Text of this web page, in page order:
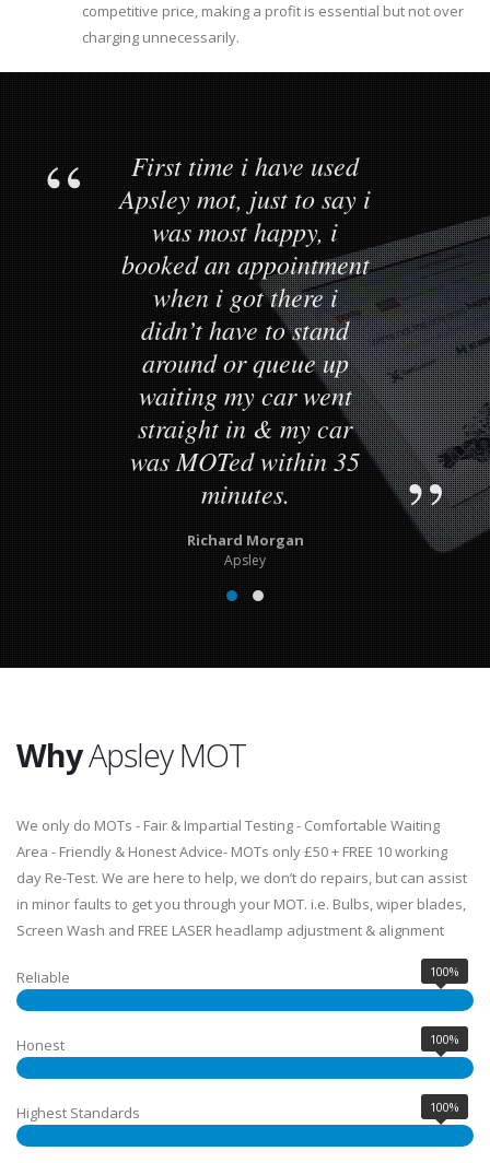
competitive price, making a profit is essential but not over
charging unnecessarily.
First time i have used
Apsley mot, just to say i
was most happy, i
booked an appointment
when i got there i
didn’t have to stand
around or queue up
waiting my car went
straight in & my car
was MOTed within 35
minutes.
Richard Morgan
Apsley
WhyApsley MOT
We only do MOTs - Fair & Impartial Testing - Comfortable Waiting
Area - Friendly & Honest Advice- MOTs only £50 + FREE 10 working
day Re-Test. We are here to help, we don’t do repairs, but can assist
in minor faults to get you through your MOT. i.e. Bulbs, wiper blades,
Screen Wash and FREE LASER headlamp adjustment & alignment
Reliable 100%
Honest 100%
Highest Standards 100%